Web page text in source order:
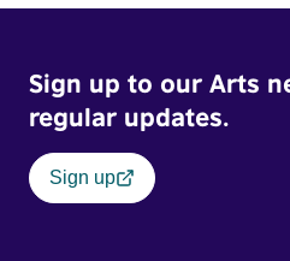
Sign up to our Arts
regular updates.
Sign up